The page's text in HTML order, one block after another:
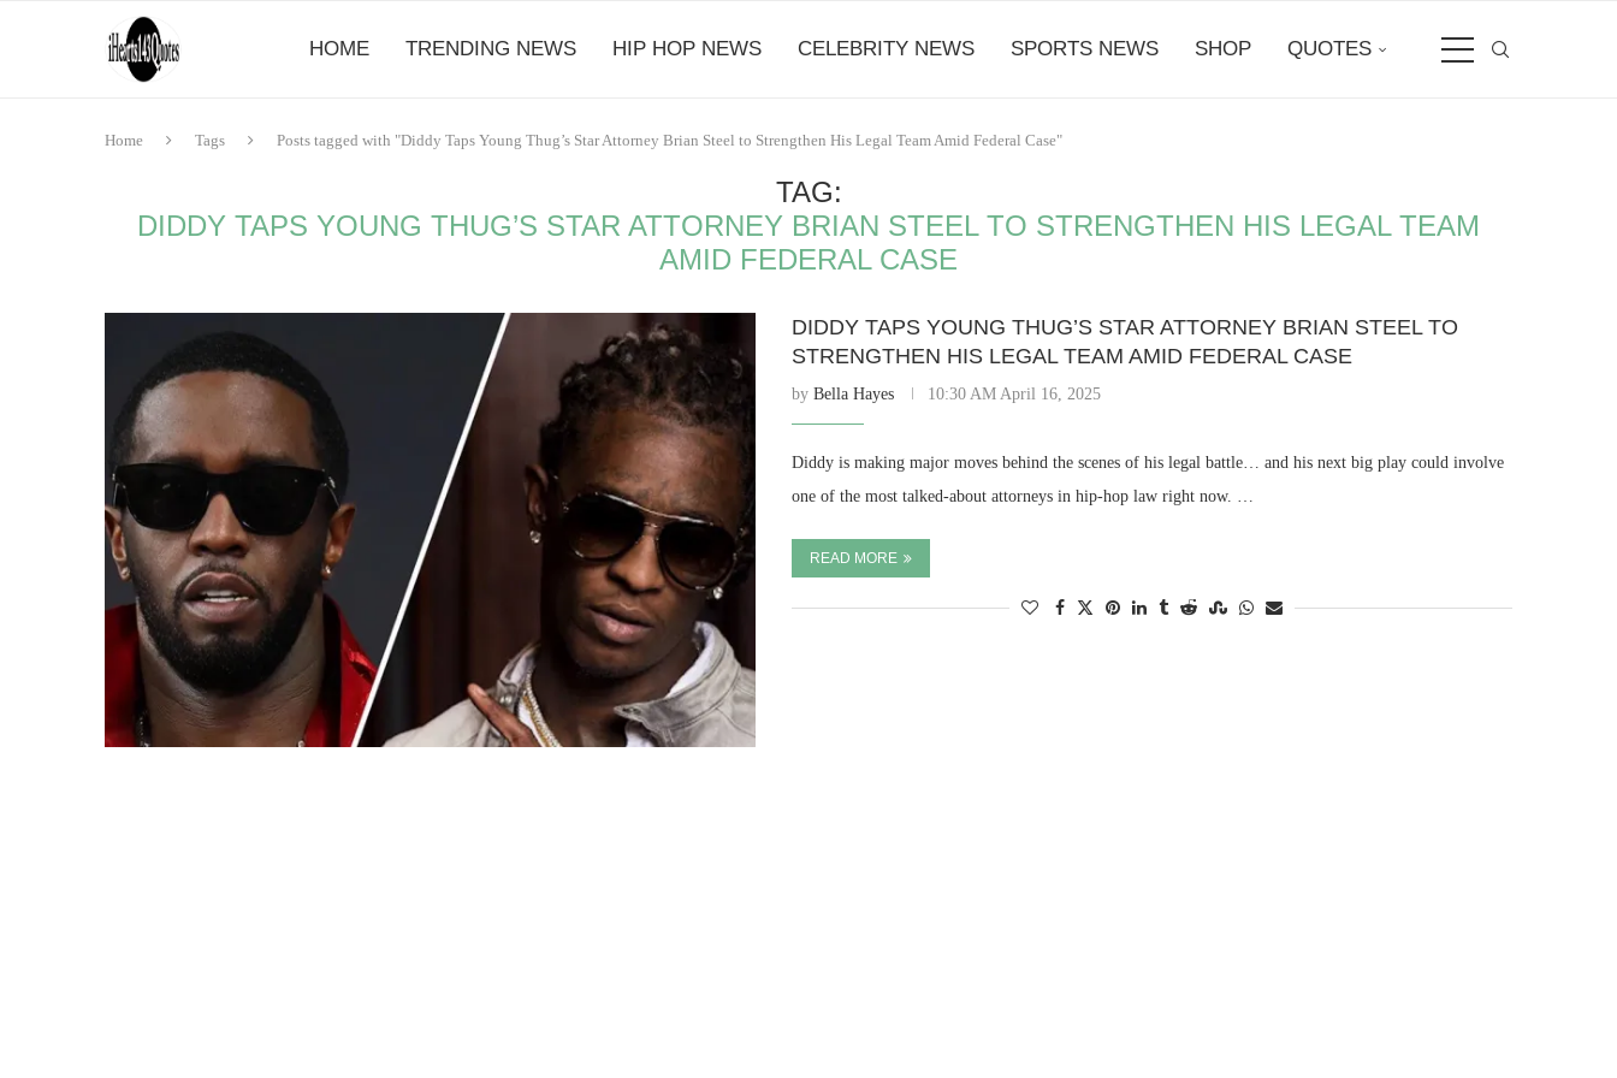
HOME TRENDING NEWS HIP HOP NEWS CELEBRITY NEWS SPORTS NEWS SHOP QUOTES
Home Tags Posts tagged with "Diddy Taps Young Thug’s Star Attorney Brian Steel to Strengthen His Legal Team Amid Federal Case"
TAG:
DIDDY TAPS YOUNG THUG’S STAR ATTORNEY BRIAN STEEL TO STRENGTHEN HIS LEGAL TEAM
AMID FEDERAL CASE
DIDDY TAPS YOUNG THUG’S STAR ATTORNEY BRIAN STEEL TO
STRENGTHEN HIS LEGAL TEAM AMID FEDERAL CASE
byBella Hayes 10:30 AM April 16, 2025
Diddy is making major moves behind the scenes of his legal battle… and his next big play could involve
one of the most talked-about attorneys in hip-hop law right now. …
READ MORE